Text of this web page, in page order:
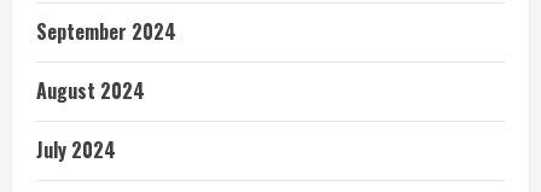
September 2024
August 2024
July 2024